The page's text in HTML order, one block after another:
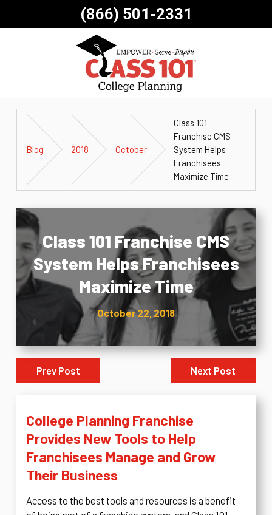
(866) 501-2331
Blog 2018 October
Class 101
Franchise CMS
System Helps
Franchisees
Maximize Time
Class 101 Franchise CMS
System Helps Franchisees
Maximize Time
October 22, 2018
Prev Post Next Post
College Planning Franchise
Provides New Tools to Help
Franchisees Manage and Grow
Their Business
Access to the best tools and resources is a benefit